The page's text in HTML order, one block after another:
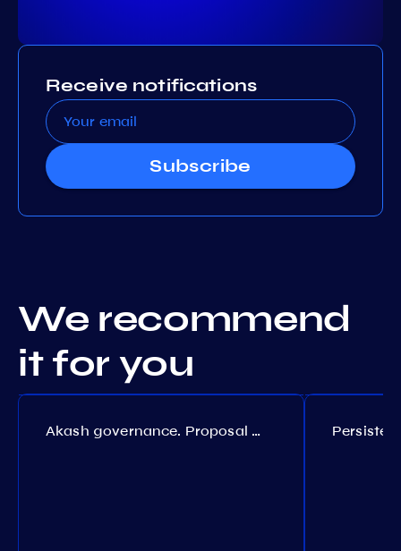
Receive notifications
Subscribe
We recommend
it for you
Akash governance. Proposal №308